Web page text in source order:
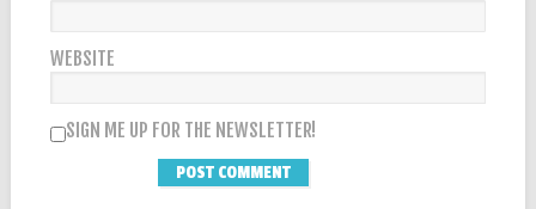
WEBSITE
SIGN ME UP FOR THE NEWSLETTER!